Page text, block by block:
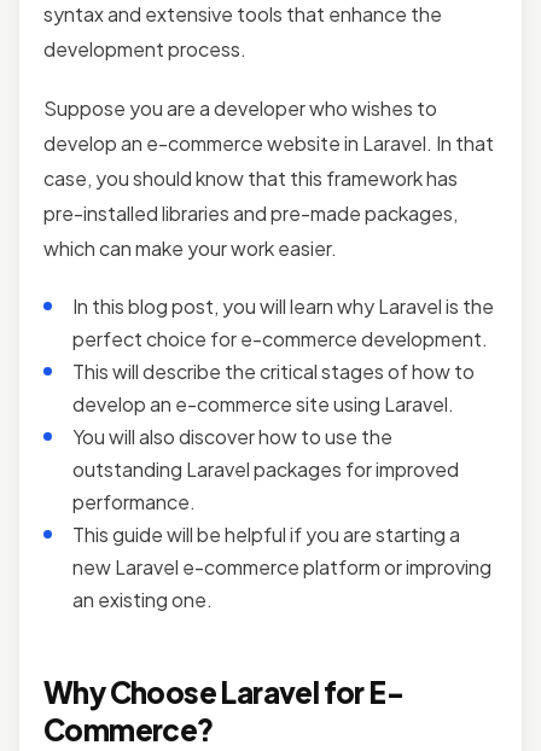
syntax and extensive tools that enhance the
development process.
Suppose you are a developer who wishes to
develop an e-commerce website in Laravel. In that
case, you should know that this framework has
pre-installed libraries and pre-made packages,
which can make your work easier.
In this blog post, you will learn why Laravel is the
perfect choice for e-commerce development.
This will describe the critical stages of how to
develop an e-commerce site using Laravel.
You will also discover how to use the
outstanding Laravel packages for improved
performance.
This guide will be helpful if you are starting a
newLaravel e-commerce platform or improving
an existing one.
Why ChooseLaravel for E-
Commerce?